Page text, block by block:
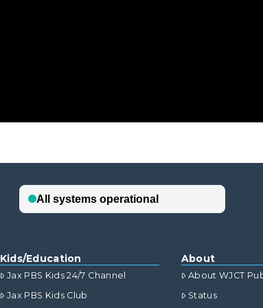
Kids/Education
Jax PBS Kids 24/7 Channel
Jax PBS Kids Club
About
About WJCT
Status